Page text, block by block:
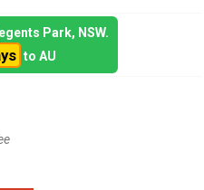
Park, NSW.
to AU